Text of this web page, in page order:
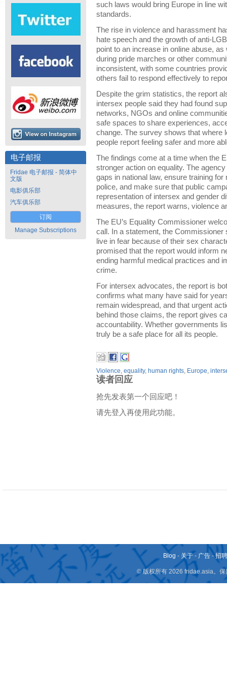
电子邮报
Fridae 电子邮报 - 简体中
文版
电影俱乐部
汽车俱乐部
订阅
Manage Subscriptions
such laws would bring Europe in line
standards.
The rise in violence and harassment
hate speech and the growth of anti-
point to an increase in online abuse,
during pride marches or other
inconsistent, with some countries
others fail to respond effectively to
Despite the grim statistics, the report
intersex people said they had found
networks, NGOs and online
safe spaces to share experiences,
change. The survey shows that where
people report feeling safer and more
The findings come at a time when the
stronger action on equality. The
gaps in national law, ensure training
police, and make sure that public
representation of intersex and gender
measures, the report warns, violence
The EU’s Equality Commissioner
call. In a statement, the Commissioner
live in fear because of their sex
promised that the report would inform
ending harmful medical practices and
crime.
For intersex advocates, the report is
confirms what many have said for
remain widespread, and that urgent
behind those claims, the report gives
accountability. Whether governments
truly be a safe place for all its people.
Violence, equality, human rights, Europe,
读者回应
抢先发表第一个回应吧！
请先登入再使用此功能。
Blog - 关于 - 广告 -招
© 版权所有 2026 fridae.asia。